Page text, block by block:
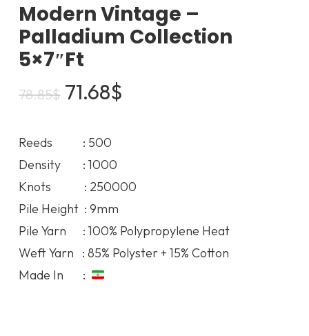
Modern Vintage –
Palladium Collection
5×7″ft
78.85$ Original
was:
78.85$.
71.68$
Reeds : 500
Density : 1000
Knots : 250000
Pile Height : 9mm
Pile Yarn : 100% Polypropylene Heat
Weft Yarn : 85% Polyster + 15% Cotton
Made In :